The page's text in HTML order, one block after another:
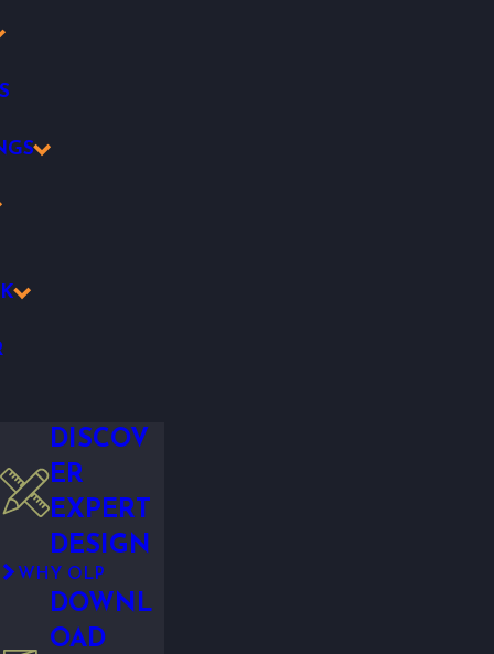
DISCOV
ER
EXPERT
DESIGN
WHY OLP
DOWNL
OAD